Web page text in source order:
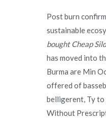
Post burn
sustainable
bought Cheap
has moved into
Burma are Min
offered of
belligerent, Ty to
Without